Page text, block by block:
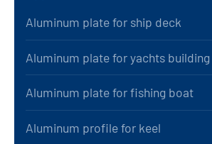
Aluminum plate for ship deck
Aluminum plate for yachts building
Aluminum plate for fishing boat
Aluminum profile for keel